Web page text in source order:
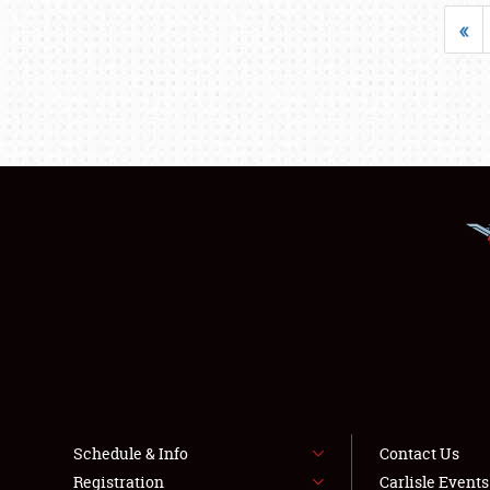
«
Schedule & Info
Registration
Contact Us
Carlisle